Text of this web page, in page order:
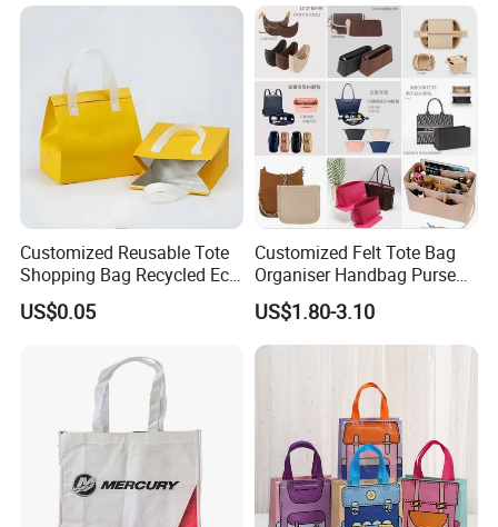
Customized Reusable Tote
Shopping Bag Recycled Eco
Insulated Non Woven Bag
with Logo
US$0.05
Customized Felt Tote Bag
Organiser Handbag Purse
Organizer Bag Insert Bag
with Dividers Inside for
Long Champ Neverful,
Speedy and More
US$1.80-3.10